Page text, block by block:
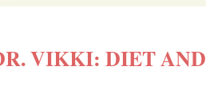
VIKKI: DIET